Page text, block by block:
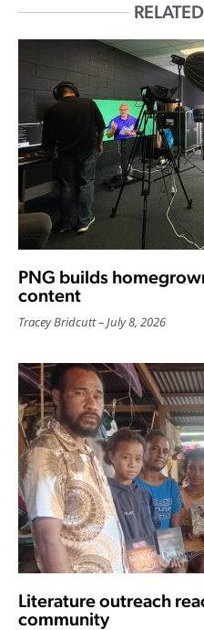
PNG builds
content
Tracey Bridcutt July 8, 2026
Literature outreach
community